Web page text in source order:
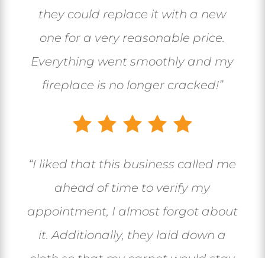
they could replace it with a new
one for a very reasonable price.
Everything went smoothly and my
fireplace is no longer cracked!”
“I liked that this business called me
ahead of time to verify my
appointment, I almost forgot about
it. Additionally, they laid down a